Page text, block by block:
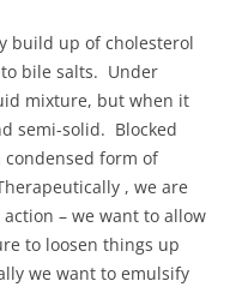
build up of cholesterol
bile salts. Under
mixture, but when it
semi-solid. Blocked
form of
, we are
– we want to allow
to loosen things up
we want to emulsify